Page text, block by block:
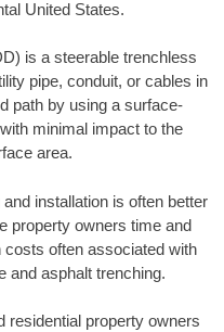
United States.
is a steerable trenchless
pipe, conduit, or cables in
path by using a surface-
minimal impact to the
area.
installation is often better
property owners time and
often associated with
and asphalt trenching.
residential property owners